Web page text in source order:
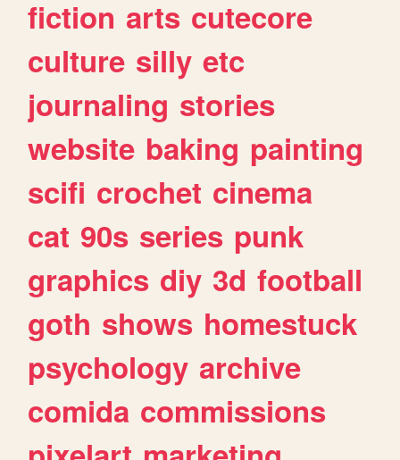
fiction arts cutecore
culture silly etc
journaling stories
website baking painting
scifi crochet cinema
cat 90s series punk
graphics diy 3d football
goth shows homestuck
psychology archive
comida commissions